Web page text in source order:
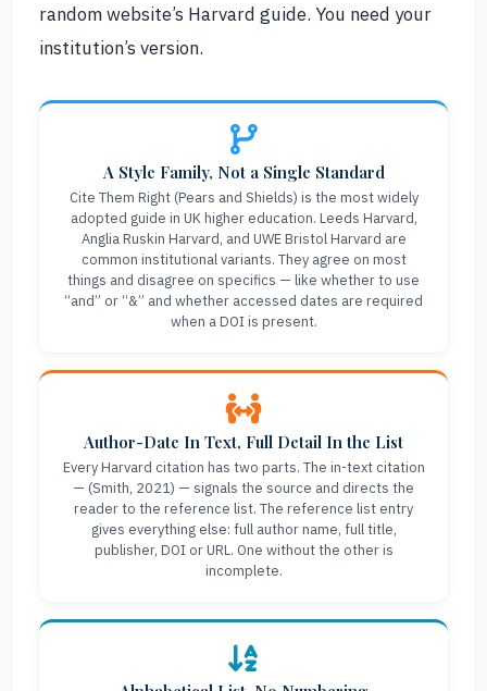
random website’s Harvard guide. You need your
institution’s version.
A Style Family, Not a Single Standard
Cite Them Right (Pears and Shields) is the most widely
adopted guide in UK higher education. Leeds Harvard,
Anglia Ruskin Harvard, and UWE Bristol Harvard are
common institutional variants. They agree on most
things and disagree on specifics — like whether to use
“and” or “&” and whether accessed dates are required
when a DOI is present.
Author-Date In Text, Full Detail In the List
Every Harvard citation has two parts. The in-text citation
— (Smith, 2021) — signals the source and directs the
reader to the reference list. The reference list entry
gives everything else: full author name, full title,
publisher, DOI or URL. One without the other is
incomplete.